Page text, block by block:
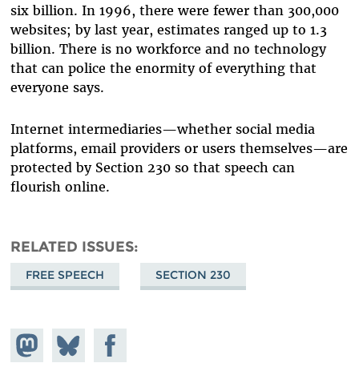
six billion. In 1996, there were fewer than 300,000
websites; by last year, estimates ranged up to 1.3
billion. There is no workforce and no technology
that can police the enormity of everything that
everyone says.
Internet intermediaries—whether social media
platforms, email providers or users themselves—are
protected by Section 230 so that speech can
flourish online.
RELATED ISSUES
FREE SPEECH SECTION 230
Share on
Mastodon
Share
on
Share on
Facebook